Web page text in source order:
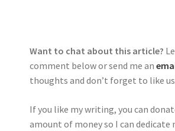
Want to chat about this article?
comment below or send me an
thoughts and don’t forget to like
If you like my writing, you can
amount of money so I can